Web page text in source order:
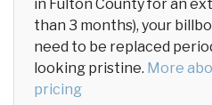
in Fulton County for an
than 3 months), your
need to be replaced
looking pristine. More
pricing